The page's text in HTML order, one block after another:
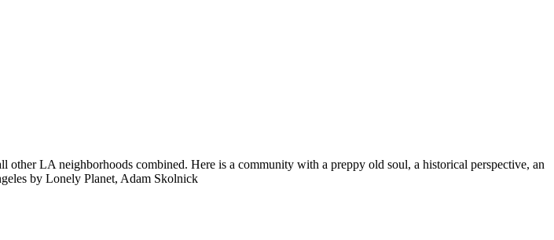
other LA neighborhoods combined. Here is a community with a preppy old soul, a historical perspective, an
by Lonely Planet, Adam Skolnick